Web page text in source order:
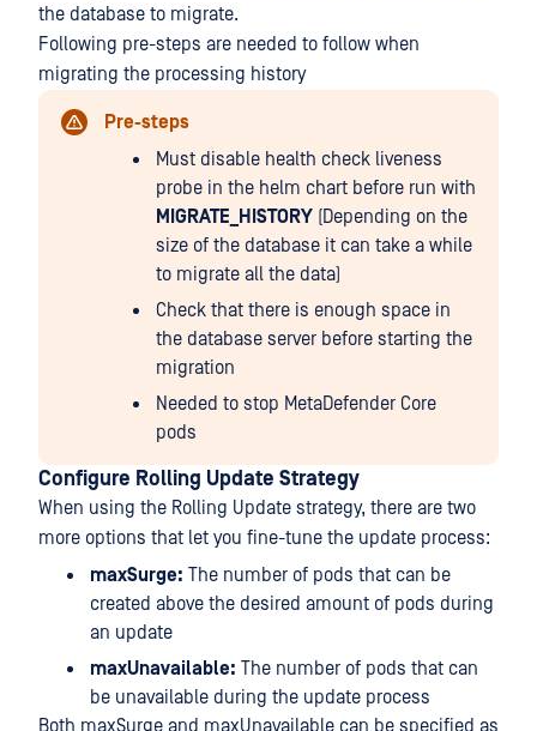
the database to migrate.
Following pre-steps are needed to follow when
migrating the processing history
Pre-steps
Must disable health check liveness
probe in the helm chart before run with
MIGRATE_HISTORY (Depending on the
size of the database it can take a while
to migrate all the data)
Check that there is enough space in
the database server before starting the
migration
Needed to stop MetaDefender Core
pods
Configure Rolling Update Strategy
When using the Rolling Update strategy, there are two
more options that let you fine-tune the update process:
maxSurge: The number of pods that can be
created above the desired amount of pods during
an update
maxUnavailable: The number of pods that can
be unavailable during the update process